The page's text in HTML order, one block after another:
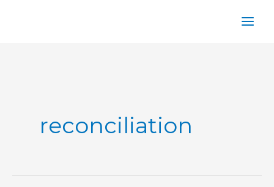
reconciliation